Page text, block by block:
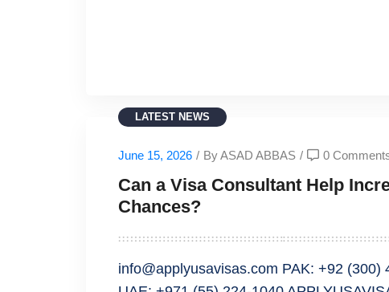
LATEST NEWS
June 15, 2026 / By ASAD ABBAS / 0
Can a Visa Consultant Help
Chances?
info@applyusavisas.com PAK: +92